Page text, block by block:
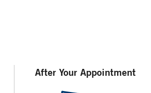
After Your Appointment